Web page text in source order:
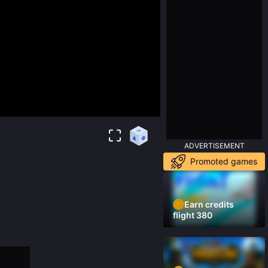
ADVERTISEMENT
Promoted games
Earn credits
flight 380